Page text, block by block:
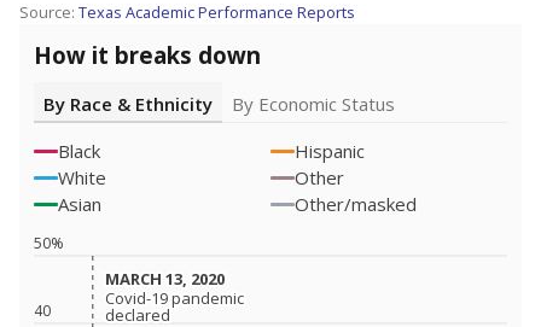
Source: Texas Academic Performance Reports
How it breaks down
By Race & Ethnicity
By Economic Status
Black
Hispanic
White
Other
Asian
Other/masked
40
50%
MARCH 13, 2020
MARCH 13, 2020
Covid-19 pandemic
declared
Covid-19 pandemic
declared